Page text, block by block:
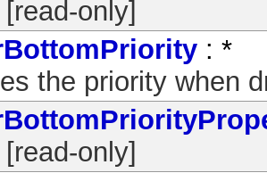
only]
: *
the priority when
only]